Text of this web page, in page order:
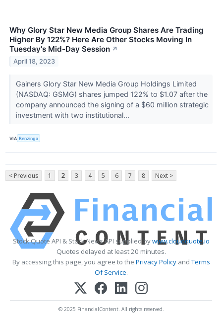
Why Glory Star New Media Group Shares Are Trading
Higher By 122%? Here Are Other Stocks Moving In
Tuesday's Mid-Day Session ↗
April 18, 2023
Gainers Glory Star New Media Group Holdings Limited
(NASDAQ: GSMG) shares jumped 122% to $1.07 after the
company announced the signing of a $60 million strategic
investment with two institutional...
VIA Benzinga
< Previous 1 2 3 4 5 6 7 8 Next >
Stock Quote API & Stock News API supplied bywww.cloudquote.io
Quotes delayed at least 20 minutes.
By accessing this page, you agree to the Privacy PolicyandTerms
Of Service.
© 2025 FinancialContent. All rights reserved.